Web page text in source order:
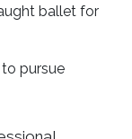
ballet for
pursue